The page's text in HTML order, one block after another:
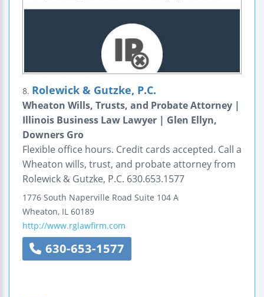
8. Rolewick & Gutzke, P.C.
Wheaton Wills, Trusts, and Probate Attorney |
Illinois Business Law Lawyer | Glen Ellyn,
Downers Gro
Flexible office hours. Credit cards accepted. Call a
Wheaton wills, trust, and probate attorney from
Rolewick & Gutzke, P.C. 630.653.1577
1776 South Naperville Road Suite 104 A
Wheaton, IL 60189
http://www.rglawfirm.com
630-653-1577